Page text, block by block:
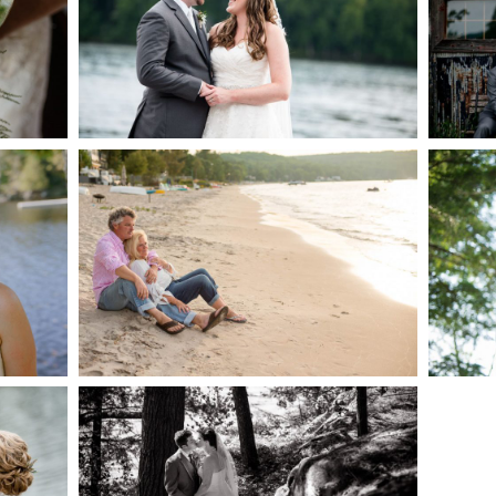
READ MORE...
JODI & MATT- THUNDER
BEACH ALBUM
READ MORE...
SKELETON LAKE
WEDDING SNEAK PEEK